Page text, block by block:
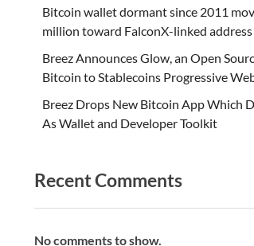
Bitcoin wallet dormant since 2011
million toward FalconX-linked address
Breez Announces Glow, an Open
Bitcoin to Stablecoins Progressive
Breez Drops New Bitcoin App Which
As Wallet and Developer Toolkit
Recent Comments
No comments to show.